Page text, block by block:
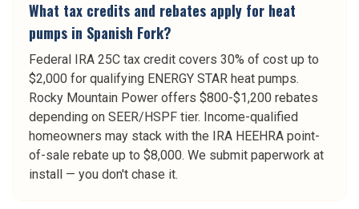
What tax credits and rebates apply for heat
pumps in Spanish Fork?
Federal IRA 25C tax credit covers 30% of cost up to
$2,000 for qualifying ENERGY STAR heat pumps.
Rocky Mountain Power offers $800-$1,200 rebates
depending on SEER/HSPF tier. Income-qualified
homeowners may stack with the IRA HEEHRA point-
of-sale rebate up to $8,000. We submit paperwork at
install — you don't chase it.